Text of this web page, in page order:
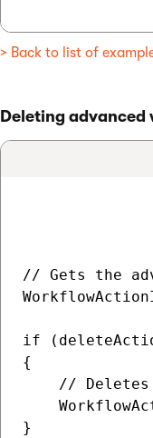
> Back to list of
Deleting
// Gets the
if
{
//
}